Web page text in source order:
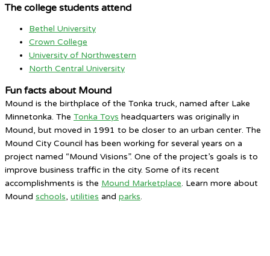
The college students attend
Bethel University
Crown College
University of Northwestern
North Central University
Fun facts about Mound
Mound is the birthplace of the Tonka truck, named after Lake
Minnetonka. The Tonka Toys headquarters was originally in
Mound, but moved in 1991 to be closer to an urban center. The
Mound City Council has been working for several years on a
project named “Mound Visions”. One of the project’s goals is to
improve business traffic in the city. Some of its recent
accomplishments is the Mound Marketplace. Learn more about
Mound schools, utilities and parks.